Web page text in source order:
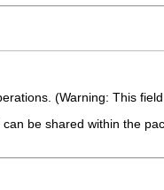
(Warning: This
be shared within the